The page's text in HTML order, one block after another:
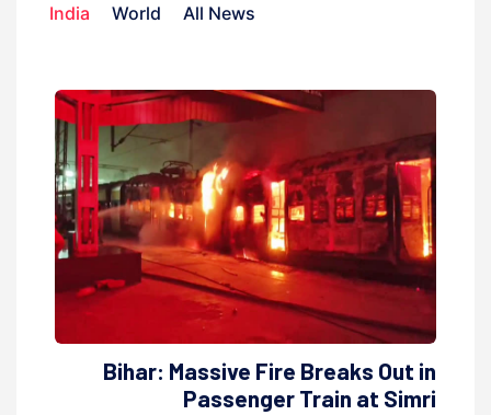
India World All News
Bihar: Massive Fire Breaks Out in
Passenger Train at Simri